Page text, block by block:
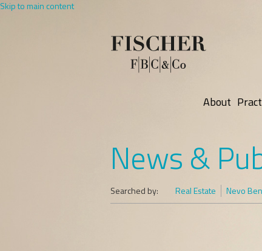
Skip to main content
About
News &
Searched by: Real Estate Nevo